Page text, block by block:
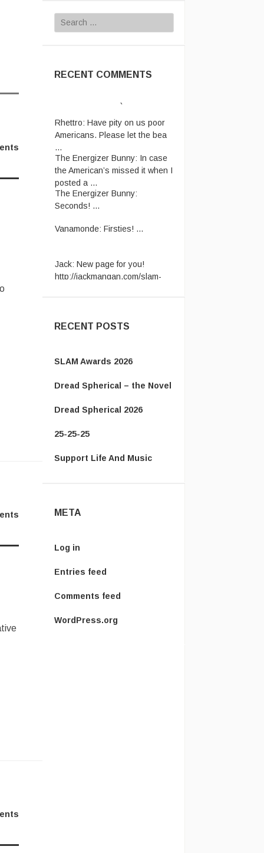
Search
for:
RECENT COMMENTS
Americans. Please let the bea
...
the American’s missed it when I
posted a ...
The Energizer Bunny:
Seconds! ...
http://jackmangan.com/slam-
award ...
RECENT POSTS
SLAM Awards 2026
Dread Spherical – the Novel
Dread Spherical 2026
25-25-25
Support Life And Music
META
Log in
Entries feed
Comments feed
WordPress.org